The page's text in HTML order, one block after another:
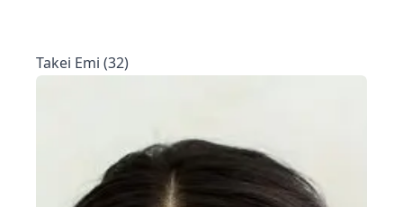
Takei Emi (32)